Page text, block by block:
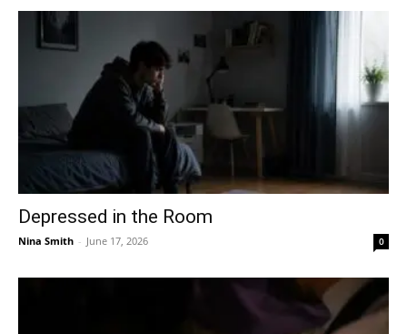
Depressed in the Room
Nina Smith - June 17, 2026 0